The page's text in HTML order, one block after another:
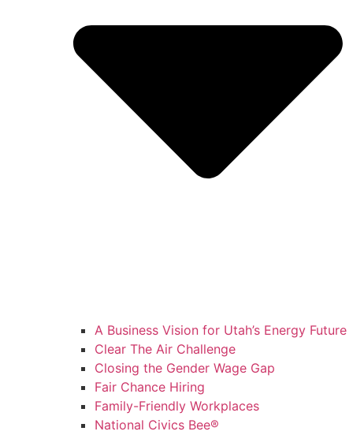
A Business Vision for Utah’s Energy Future
Clear The Air Challenge
Closing the Gender Wage Gap
Fair Chance Hiring
Family-Friendly Workplaces
National Civics Bee®